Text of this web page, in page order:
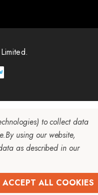
to collect data
By using our website,
as described in our
ACCEPT ALL COOKIES